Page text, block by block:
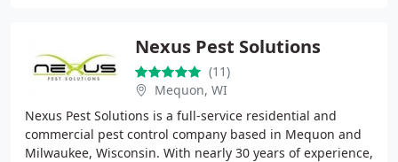
Nexus Pest Solutions
(11)
Mequon, WI
Nexus Pest Solutions is a full-service residential and
commercial pest control company based in Mequon and
Milwaukee, Wisconsin. With nearly 30 years of experience,